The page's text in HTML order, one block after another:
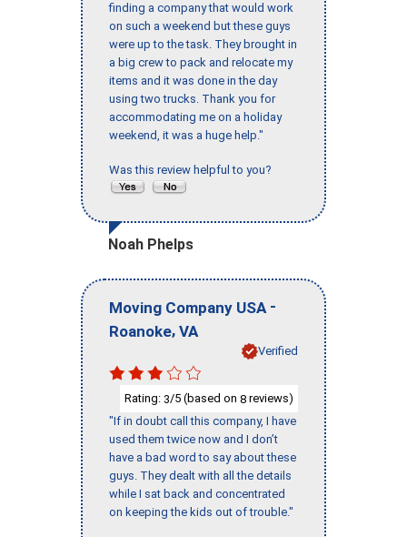
finding a company that would work
on such a weekend but these guys
were up to the task. They brought in
a big crew to pack and relocate my
items and it was done in the day
using two trucks. Thank you for
accommodating me on a holiday
weekend, it was a huge help."
Was this review helpful to you?
Noah Phelps
Moving Company USA -
Roanoke, VA
Verified
Rating: 3/5 (based on 8 reviews)
"If in doubt call this company, I have
used them twice now and I don’t
have a bad word to say about these
guys. They dealt with all the details
while I sat back and concentrated
on keeping the kids out of trouble."